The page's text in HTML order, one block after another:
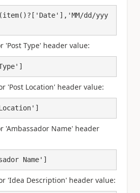
dd/yyy
'Post Type' header value:
'Post Location' header value:
'Ambassador Name' header
Name']
'Idea Description' header value: